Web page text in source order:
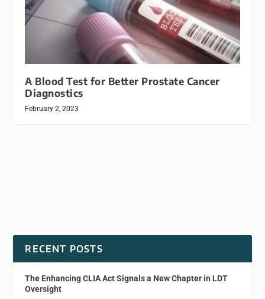
A Blood Test for Better Prostate Cancer
Diagnostics
February 2, 2023
RECENT POSTS
The Enhancing CLIA Act Signals a New Chapter in LDT
Oversight